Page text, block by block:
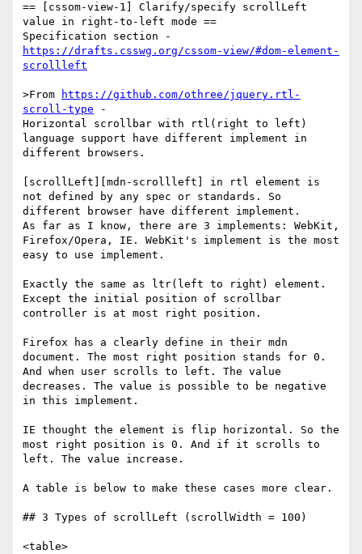
== [cssom-view-1] Clarify/specify scrollLeft
value in right-to-left mode ==
https://drafts.csswg.org/cssom-view/#dom-element-
scrollleft
>From
https://github.com/othree/jquery.rtl-
scroll-type -
Horizontal scrollbar with rtl(right to left)
language support have different implement in
different browsers.
[scrollLeft][mdn-scrollleft] in rtl element is
not defined by any spec or standards. So
different browser have different implement.
As far as I know, there are 3 implements: WebKit,
Firefox/Opera, IE. WebKit's implement is the most
easy to use implement.
Exactly the same as ltr(left to right) element.
Except the initial position of scrollbar
controller is at most right position.
Firefox has a clearly define in their mdn
document. The most right position stands for 0.
And when user scrolls to left. The value
decreases. The value is possible to be negative
in this implement.
IE thought the element is flip horizontal. So the
most right position is 0. And if it scrolls to
left. The value increase.
A table is below to make these cases more clear.
## 3 Types of scrollLeft (scrollWidth = 100)
<table>